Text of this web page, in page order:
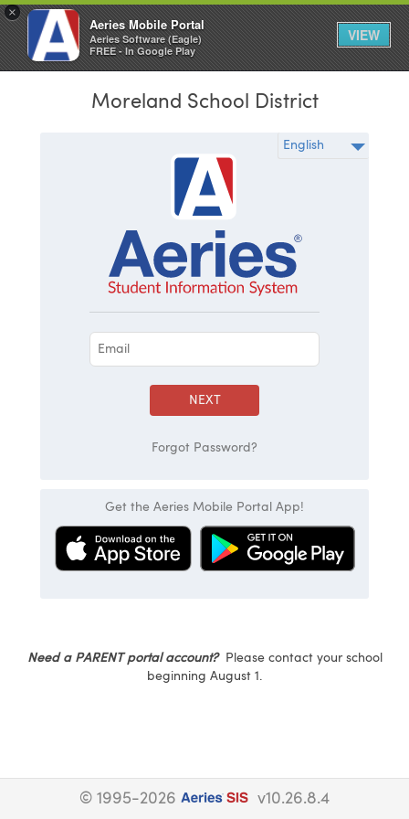
×
Aeries Mobile Portal
Aeries Software (Eagle)
FREE - In Google Play
VIEW
Moreland School District
NEXT
Forgot Password?
Get the Aeries Mobile Portal App!
Need a PARENT portal account?Please contact your school
beginning August 1.
© 1995-2026 v10.26.8.4